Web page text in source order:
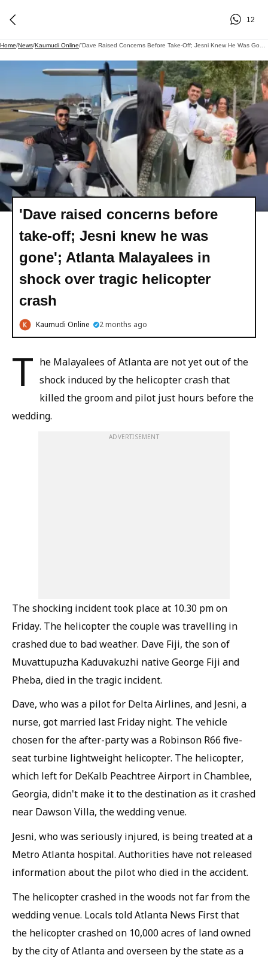
12
Home/News/Kaumudi Online/
'Dave raised concerns before
take-off; Jesni knew he was
gone'; Atlanta Malayalees in
shock over tragic helicopter
crash
Kaumudi Online 2 months ago
T he Malayalees of Atlanta are not yet out of the
shock induced by the helicopter crash that
killed the groom and pilot just hours before the
wedding.
ADVERTISEMENT
The shocking incident took place at 10.30 pm on
Friday. The helicopter the couple was travelling in
crashed due to bad weather. Dave Fiji, the son of
Muvattupuzha Kaduvakuzhi native George Fiji and
Pheba, died in the tragic incident.
Dave, who was a pilot for Delta Airlines, and Jesni, a
nurse, got married last Friday night. The vehicle
chosen for the after-party was a Robinson R66 five-
seat turbine lightweight helicopter. The helicopter,
which left for DeKalb Peachtree Airport in Chamblee,
Georgia, didn't make it to the destination as it crashed
near Dawson Villa, the wedding venue.
Jesni, who was seriously injured, is being treated at a
Metro Atlanta hospital. Authorities have not released
information about the pilot who died in the accident.
The helicopter crashed in the woods not far from the
wedding venue. Locals told Atlanta News First that
the helicopter crashed on 10,000 acres of land owned
by the city of Atlanta and overseen by the state as a